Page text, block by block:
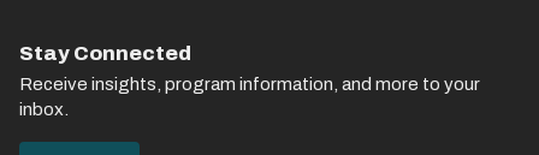
Stay Connected
Receive insights, program information, and more to your
inbox.